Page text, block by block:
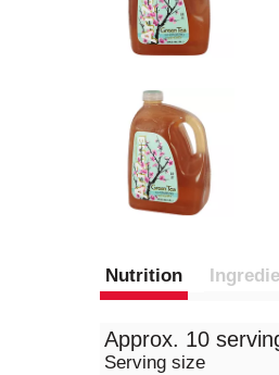
Nutrition
Approx. 10
Serving size